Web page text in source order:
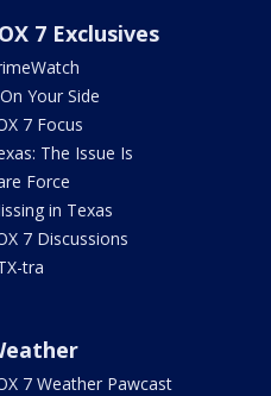
7 Exclusives
Your Side
7 Focus
The Issue Is
Force
in Texas
7 Discussions
tra
7 Weather Pawcast